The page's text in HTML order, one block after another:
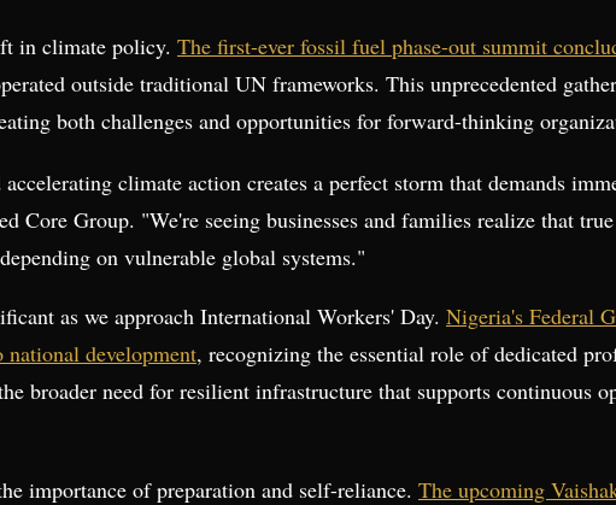
in climate policy. The first-ever fossil fuel phase-out summit
outside traditional UN frameworks. This unprecedented
both challenges and opportunities for forward-thinking
climate action creates a perfect storm that demands
Core Group. "We're seeing businesses and families realize that
on vulnerable global systems."
as we approach International Workers' Day. Nigeria's Federal
development, recognizing the essential role of dedicated
broader need for resilient infrastructure that supports continuous
importance of preparation and self-reliance. The upcoming